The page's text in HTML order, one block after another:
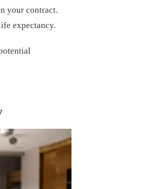
your contract.
expectancy.